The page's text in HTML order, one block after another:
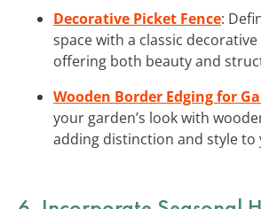
Decorative Picket Fence:
space with a classic
offering both beauty and
Wooden Border Edging for
your garden’s look with
adding distinction and style to